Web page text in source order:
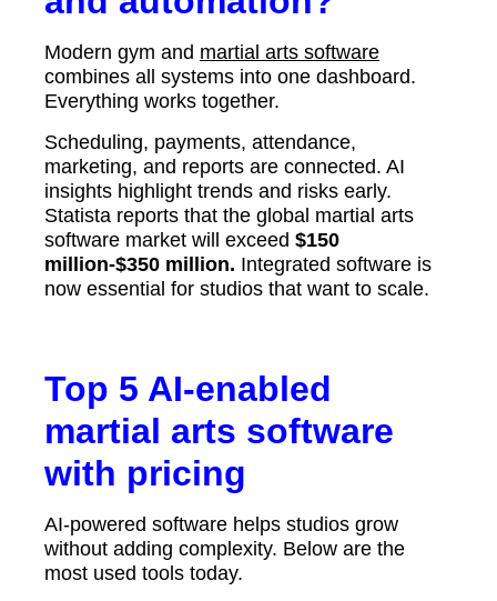
Modern gym and martial arts software
combines all systems into one dashboard.
Everything works together.
Scheduling, payments, attendance,
marketing, and reports are connected. AI
insights highlight trends and risks early.
Statista reports that the global martial arts
software market will exceed $150
million-$350 million. Integrated software is
now essential for studios that want to scale.
Top 5 AI-enabled
martial arts software
with pricing
AI-powered software helps studios grow
without adding complexity. Below are the
most used tools today.